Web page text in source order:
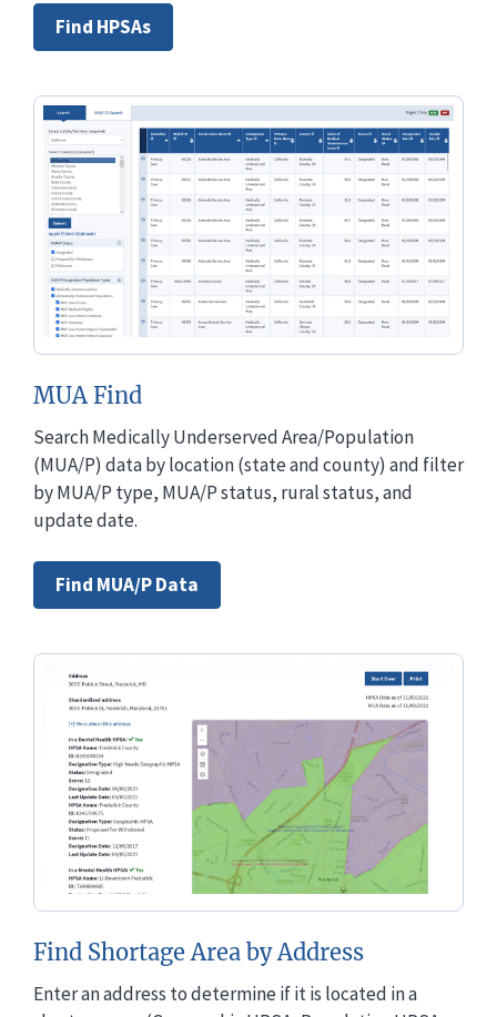
Find HPSAs
MUA Find
Search Medically Underserved Area/Population
(MUA/P) data by location (state and county) and filter
by MUA/P type, MUA/P status, rural status, and
update date.
Find MUA/P Data
Find Shortage Area by Address
Enter an address to determine if it is located in a